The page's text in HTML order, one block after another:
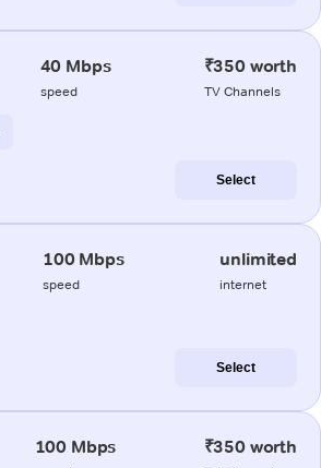
40 Mbps
speed
₹350 worth
TV Channels
Select
100 Mbps
speed
unlimited
internet
Select
100 Mbps ₹350 worth